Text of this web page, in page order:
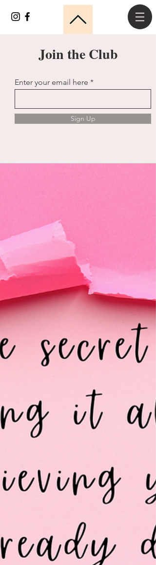
Join the Club
Enter your email here
Sign Up